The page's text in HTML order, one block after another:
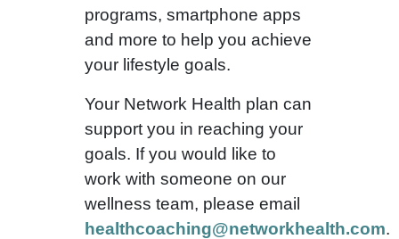
programs, smartphone apps
and more to help you achieve
your lifestyle goals.
Your Network Health plan can
support you in reaching your
goals. If you would like to
work with someone on our
wellness team, please email
healthcoaching@networkhealth.com.